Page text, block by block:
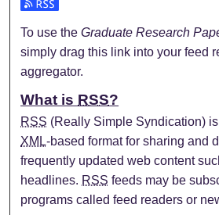
Subscribe to the Graduate
To use theGraduate Research
simply drag this link into your feed
aggregator.
What is RSS?
RSS (Really Simple Syndication)
XML-based format for sharing and
frequently updated web content
headlines. RSS feeds may be
programs called feed readers or